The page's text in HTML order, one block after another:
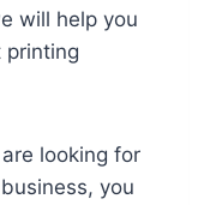
will help you
printing
looking for
you